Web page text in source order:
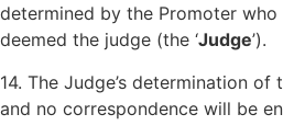
determined by the Promoter
deemed the judge (the ‘Judge’).
14. The Judge’s determination
and no correspondence will be